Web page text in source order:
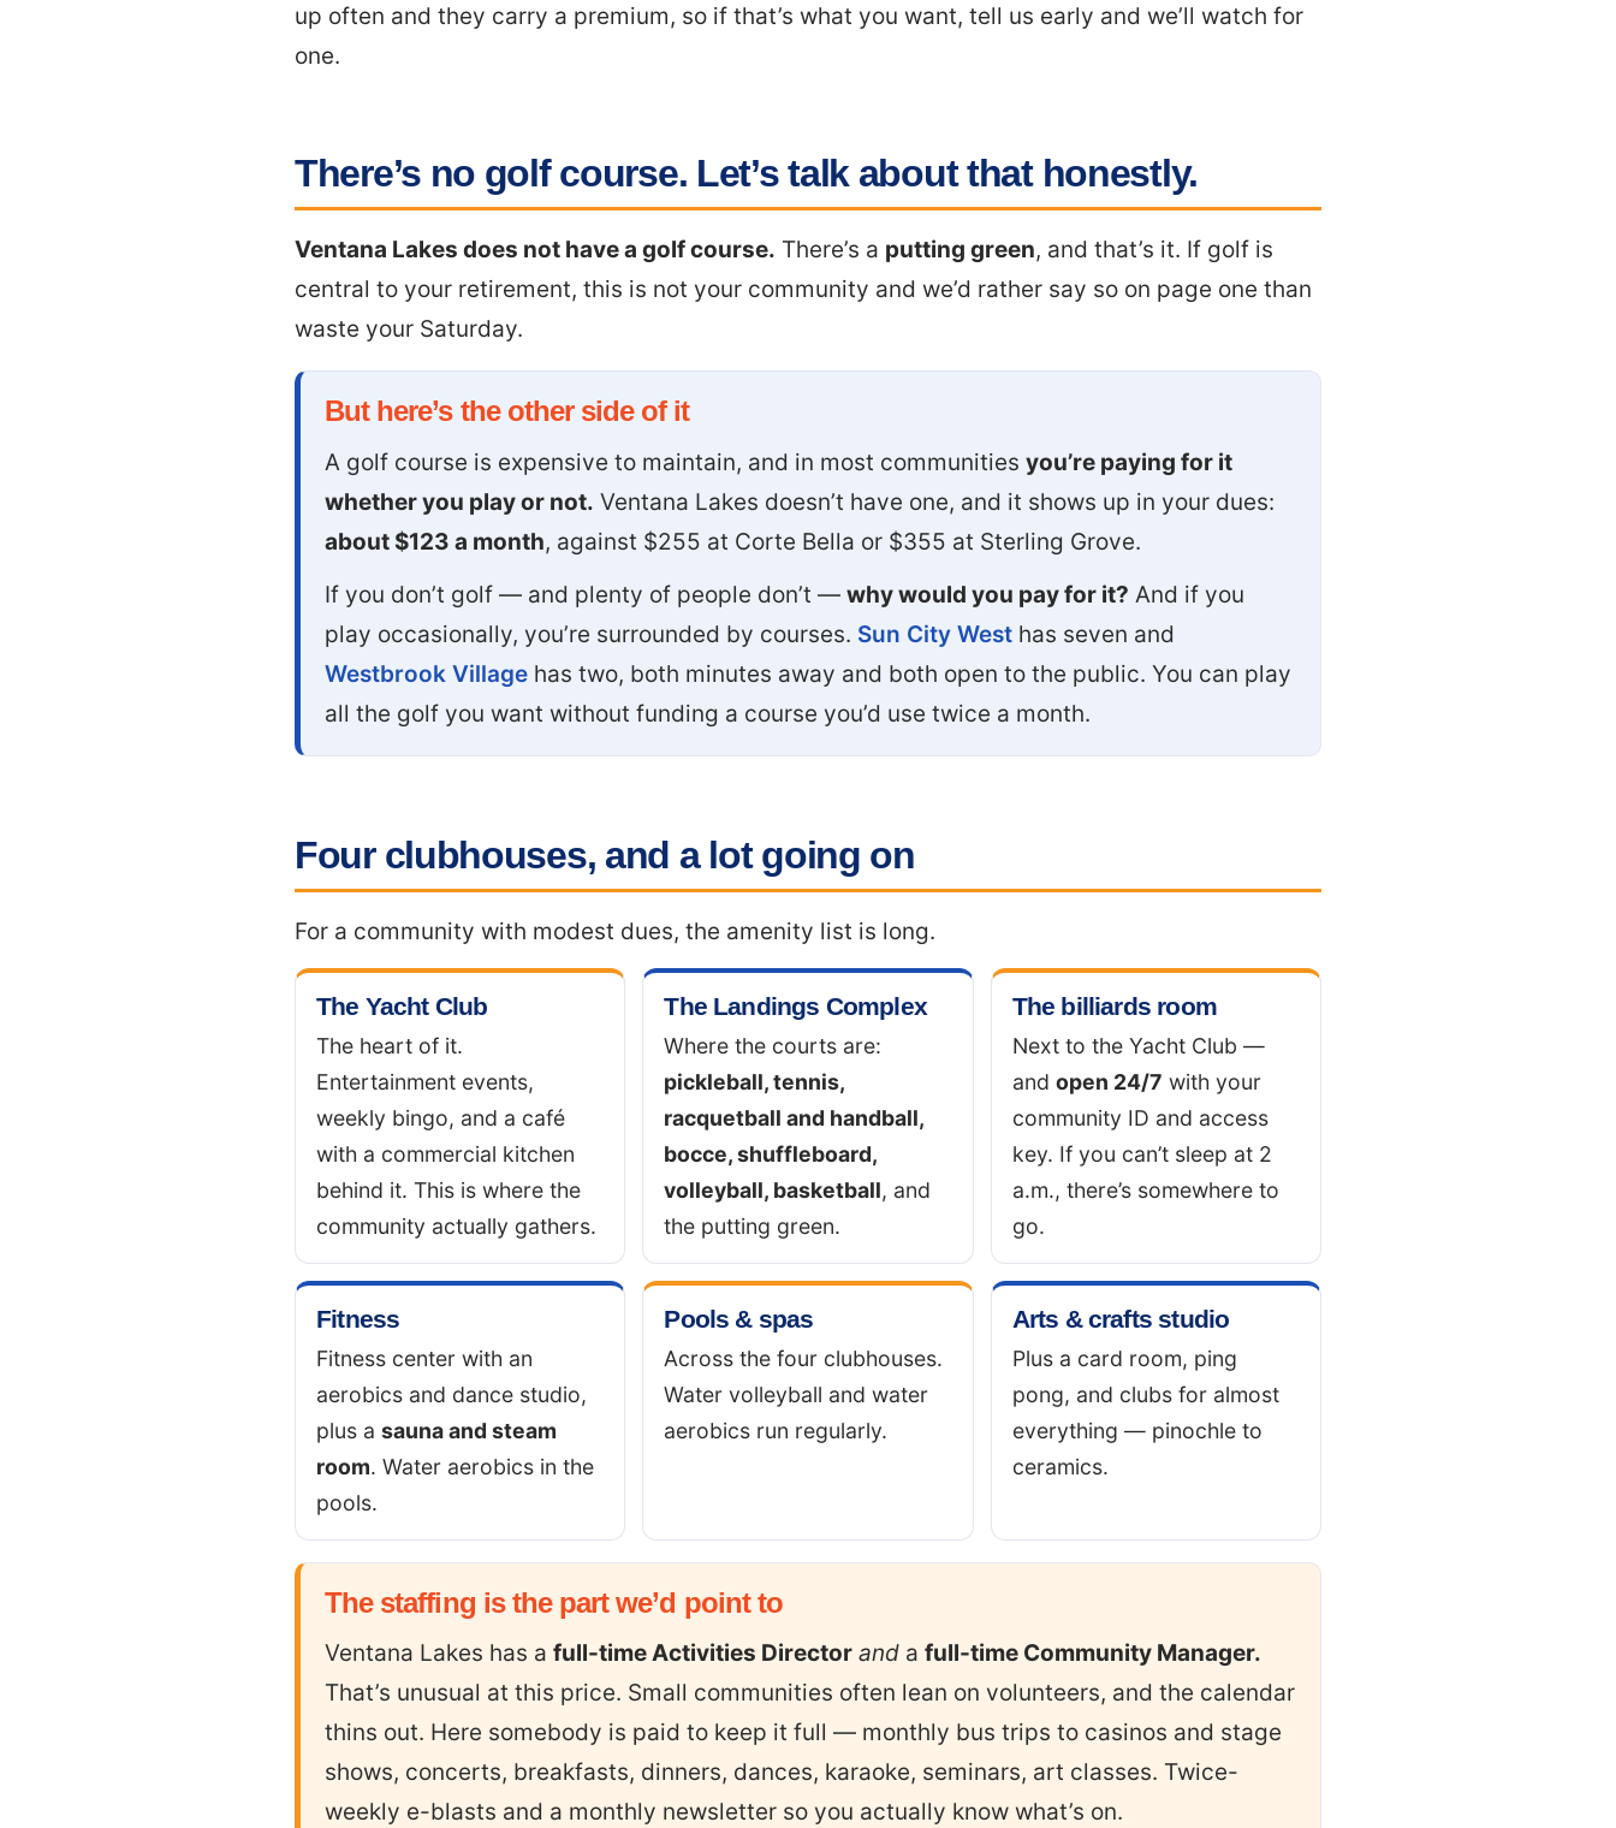
up often and they carry a premium, so if that’s what you want, tell us early and we’ll watch for
one.
There’s no golf course. Let’s talk about that honestly.
Ventana Lakes does not have a golf course. There’s a putting green, and that’s it. If golf is
central to your retirement, this is not your community and we’d rather say so on page one than
waste your Saturday.
But here’s the other side of it
A golf course is expensive to maintain, and in most communities you’re paying for it
whether you play or not. Ventana Lakes doesn’t have one, and it shows up in your dues:
about $123 a month, against $255 at Corte Bella or $355 at Sterling Grove.
If you don’t golf — and plenty of people don’t — why would you pay for it? And if you
play occasionally, you’re surrounded by courses. Sun City West has seven and
Westbrook Village has two, both minutes away and both open to the public. You can play
all the golf you want without funding a course you’d use twice a month.
Four clubhouses, and a lot going on
For a community with modest dues, the amenity list is long.
The Yacht Club
The heart of it.
Entertainment events,
weekly bingo, and a café
with a commercial kitchen
behind it. This is where the
community actually gathers.
The Landings Complex
Where the courts are:
pickleball, tennis,
racquetball and handball,
bocce, shuffleboard,
volleyball, basketball, and
the putting green.
The billiards room
Next to the Yacht Club —
and open 24/7 with your
community ID and access
key. If you can’t sleep at 2
a.m., there’s somewhere to
go.
Fitness
Fitness center with an
aerobics and dance studio,
plus a sauna and steam
room. Water aerobics in the
pools.
Pools & spas
Across the four clubhouses.
Water volleyball and water
aerobics run regularly.
Arts & crafts studio
Plus a card room, ping
pong, and clubs for almost
everything — pinochle to
ceramics.
The staffing is the part we’d point to
Ventana Lakes has a full-time Activities Director and a full-time Community Manager.
That’s unusual at this price. Small communities often lean on volunteers, and the calendar
thins out. Here somebody is paid to keep it full — monthly bus trips to casinos and stage
shows, concerts, breakfasts, dinners, dances, karaoke, seminars, art classes. Twice-
weekly e-blasts and a monthly newsletter so you actually know what’s on.